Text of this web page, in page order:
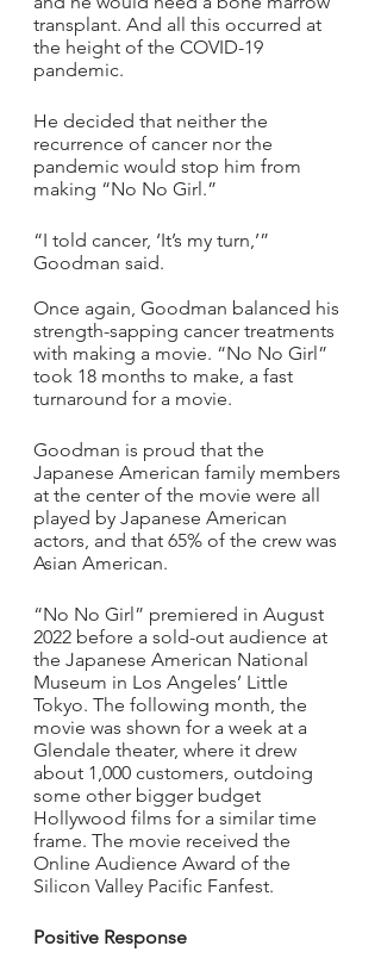
transplant. And all this occurred at
the height of the COVID-19
pandemic.
He decided that neither the
recurrence of cancer nor the
pandemic would stop him from
making “No No Girl.”
“I told cancer, ‘It’s my turn,’”
Goodman said.
Once again, Goodman balanced his
strength-sapping cancer treatments
with making a movie. “No No Girl”
took 18 months to make, a fast
turnaround for a movie.
Goodman is proud that the
Japanese American family members
at the center of the movie were all
played by Japanese American
actors, and that 65% of the crew was
Asian American.
“No No Girl” premiered in August
2022 before a sold-out audience at
the Japanese American National
Museum in Los Angeles’ Little
Tokyo. The following month, the
movie was shown for a week at a
Glendale theater, where it drew
about 1,000 customers, outdoing
some other bigger budget
Hollywood films for a similar time
frame. The movie received the
Online Audience Award of the
Silicon Valley Pacific Fanfest.
Positive Response